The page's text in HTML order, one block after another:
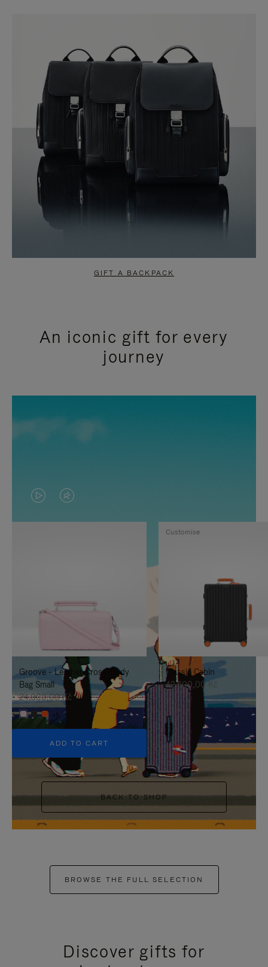
GIFT A BACKPACK
An iconic gift for every
journey
VIDEO
IS
TO
IT
VIDEO
IS
UNMUTE
IT
Groove - Leather Cross-Body
Bag Small
24.000,00 Kč
+5
ADD TO CART
Classic Cabin
42.600,00 Kč
Customise
BACK TO SHOP
BROWSE THE FULL SELECTION
Discover gifts for